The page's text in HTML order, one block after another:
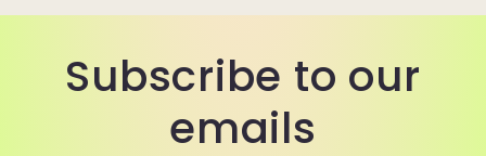
Subscribe to our
emails